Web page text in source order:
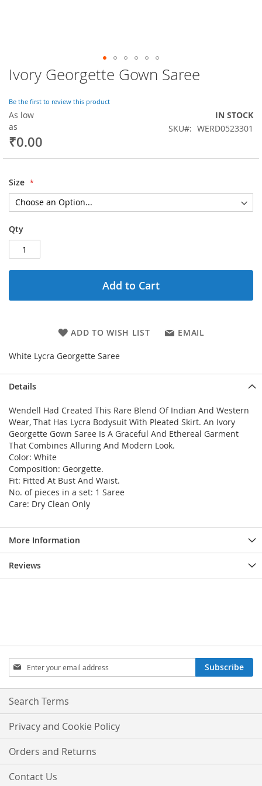
Ivory Georgette Gown Saree
Be the first to review this product
As low
as
₹0.00
IN STOCK
SKU
WERD0523301
Size
Qty
Add to Cart
ADD TO WISH LIST EMAIL
White Lycra Georgette Saree
Skip
to
beginning
of
the
images
Details
Wendell Had Created This Rare Blend Of Indian And Western
Wear, That Has Lycra Bodysuit With Pleated Skirt. An Ivory
Georgette Gown Saree Is A Graceful And Ethereal Garment
That Combines Alluring And Modern Look.
Color: White
Composition: Georgette.
Fit: Fitted At Bust And Waist.
No. of pieces in a set: 1 Saree
Care: Dry Clean Only
More Information
Reviews
Sign
Up
for
Our
Subscribe
Search Terms
Privacy and Cookie Policy
Orders and Returns
Contact Us